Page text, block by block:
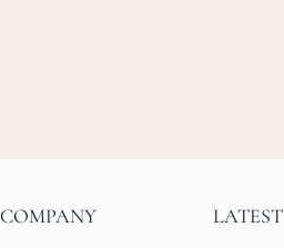
COMPANY LATEST